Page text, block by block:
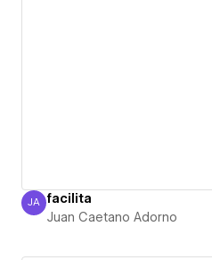
Juan Caetano Adorno
JA facilita
Juan Caetano Adorno